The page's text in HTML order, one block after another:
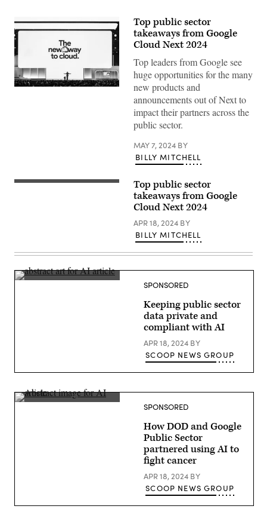
Las
Top public sector
takeaways from Google
Cloud Next 2024
Top leaders from Google see
huge opportunities for the many
new products and
announcements out of Next to
impact their partners across the
public sector.
MAY 7, 2024 BY
BILLY MITCHELL
Thomas
Next
in
Las
Top public sector
takeaways from Google
Cloud Next 2024
APR 18, 2024 BY
BILLY MITCHELL
SPONSORED
Keeping public sector
data private and
compliant with AI
APR 18, 2024 BY
SCOOP NEWS GROUP
SPONSORED
How DOD and Google
Public Sector
partnered using AI to
fight cancer
APR 18, 2024 BY
SCOOP NEWS GROUP